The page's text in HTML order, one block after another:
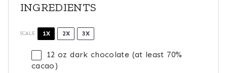
INGREDIENTS
SCALE 1X 2X 3X
12 oz dark chocolate (at least 70%
cacao)